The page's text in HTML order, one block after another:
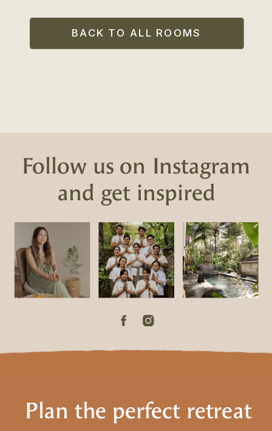
BACK TO ALL ROOMS
Follow us on Instagram
and get inspired
Plan the perfect retreat